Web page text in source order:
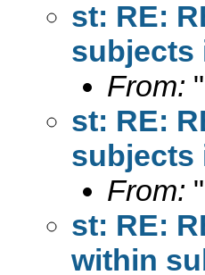
st: RE:
subjects
From:
st: RE:
subjects
From:
st: RE:
within